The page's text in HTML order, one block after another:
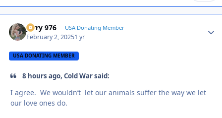
Jerry 976 USA Donating Member
February 2, 20251 yr
USA DONATING MEMBER
8 hours ago, Cold War said:
I agree. We wouldn’t let our animals suffer the way we let
our love ones do.